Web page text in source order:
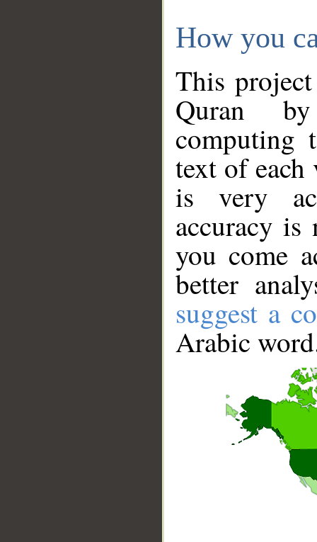
How you
This
Quran
computing
text of
is very
accuracy
you come
better
suggest a
Arabic